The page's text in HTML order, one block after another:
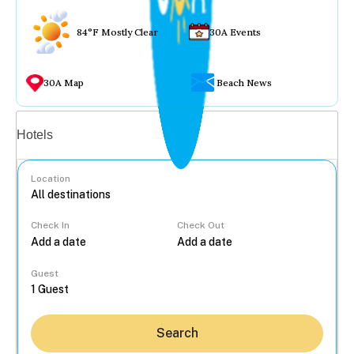
84°F Mostly Clear 30A Events
30A Map Beach News
Hotels
Location
Check In Check Out
Guest
Search